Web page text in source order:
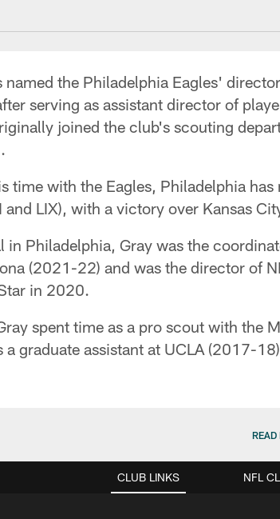
named the Philadelphia Eagles'
serving as assistant director of
joined the club's scouting
time with the Eagles, Philadelphia
and LIX), with a victory over Kansas
in Philadelphia, Gray was the
(2021-22) and was the director of
in 2020.
spent time as a pro scout with the
a graduate assistant at UCLA (2017-
READ
CLUB LINKS NFL